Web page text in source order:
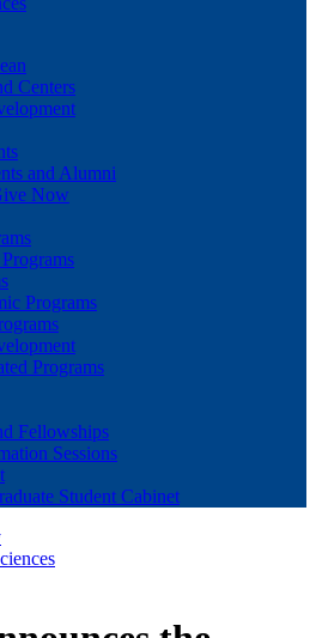
Centers
and Alumni
Now
Programs
Programs
Fellowships
Sessions
Student Cabinet